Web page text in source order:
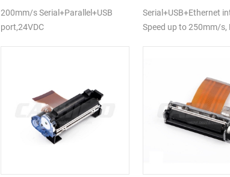
printer
200mm/s Serial+Parallel+USB
port,24VDC
Serial+USB+Ethernet
Speed up to 250mm/s,